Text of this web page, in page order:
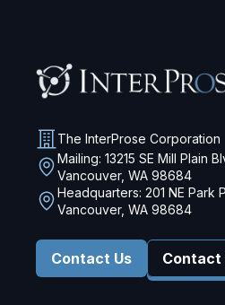
The InterProse Corporation
Mailing: 13215 SE Mill Plain
Vancouver, WA 98684
Headquarters: 201 NE Park
Vancouver, WA 98684
Contact Us Contact